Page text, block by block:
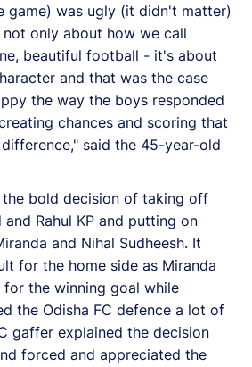
game) was ugly (it didn't matter)
only about how we call
beautiful football - it's about
and that was the case
the way the boys responded
chances and scoring that
said the 45-year-old
bold decision of taking off
and Rahul KP and putting on
and Nihal Sudheesh. It
for the home side as Miranda
the winning goal while
the Odisha FC defence a lot of
gaffer explained the decision
forced and appreciated the